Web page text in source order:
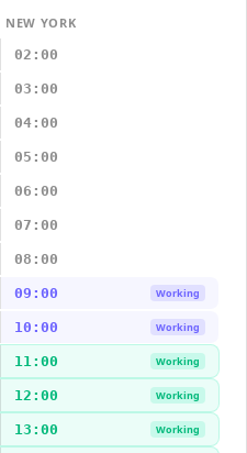
NEW YORK
02:00
03:00
04:00
05:00
06:00
07:00
08:00
09:00 Working
10:00 Working
11:00 Working
12:00 Working
13:00 Working